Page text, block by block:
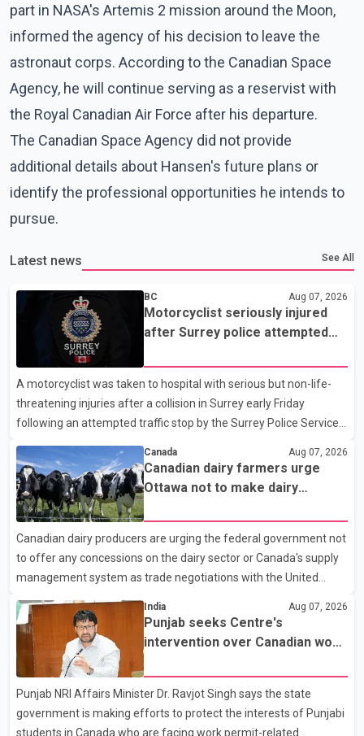
part in NASA's Artemis 2 mission around the Moon,
informed the agency of his decision to leave the
astronaut corps. According to the Canadian Space
Agency, he will continue serving as a reservist with
the Royal Canadian Air Force after his departure.
The Canadian Space Agency did not provide
additional details about Hansen's future plans or
identify the professional opportunities he intends to
pursue.
Latest news See All
BC Aug 07, 2026
Motorcyclist seriously injured
after Surrey police attempted
A motorcyclist was taken to hospital with serious but non-life-
threatening injuries after a collision in Surrey early Friday
following an attempted traffic stop by the Surrey Police Service.
attempted to stop a speeding motorcycle at about 3:30 a.m.
near the Trans-Canada Highway and the 104 Avenue off-ramp.
Police said the rider fled into oncoming traffic before colliding
with a civilian vehicle. The motorcyclist was transported to
hospital by BC Emergency Health Services for treatment. Police
said no other people were injured in th
Canada Aug 07, 2026
Canadian dairy farmers urge
Ottawa not to make dairy
Canadian dairy producers are urging the federal government not
to offer any concessions on the dairy sector or Canada's supply
management system as trade negotiations with the United
States continue ahead of a key tariff deadline. In a statement,
Dairy Farmers of Canada said the country's food sovereignty "is
not for sale" and warned that any agreement weakening the
dairy sector would not be in Canada's national interest. The
organization said Canada has already made several concessions
in recent months in an effort to advance discussions with the
United States, but argued that the Trump admin
India Aug 07, 2026
Punjab seeks Centre's
intervention over Canadian work
Punjab NRI Affairs Minister Dr. Ravjot Singh says the state
government is making efforts to protect the interests of Punjabi
students in Canada who are facing work permit-related